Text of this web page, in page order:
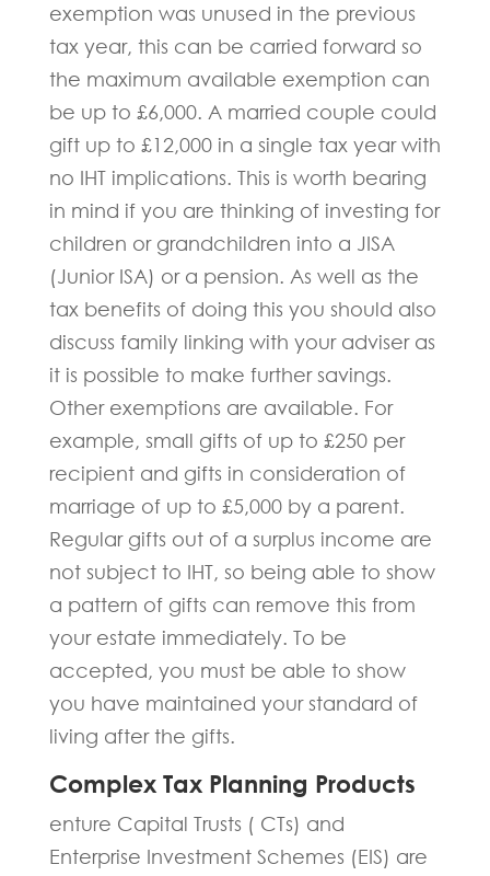
exemption was unused in the previous
tax year, this can be carried forward so
the maximum available exemption can
be up to £6,000. A married couple could
gift up to £12,000 in a single tax year with
no IHT implications. This is worth bearing
in mind if you are thinking of investing for
children or grandchildren into a JISA
(Junior ISA) or a pension. As well as the
tax benefits of doing this you should also
discuss family linking with your adviser as
it is possible to make further savings.
Other exemptions are available. For
example, small gifts of up to £250 per
recipient and gifts in consideration of
marriage of up to £5,000 by a parent.
Regular gifts out of a surplus income are
not subject to IHT, so being able to show
a pattern of gifts can remove this from
your estate immediately. To be
accepted, you must be able to show
you have maintained your standard of
living after the gifts.
Complex Tax Planning Products
enture Capital Trusts ( CTs) and
Enterprise Investment Schemes (EIS) are